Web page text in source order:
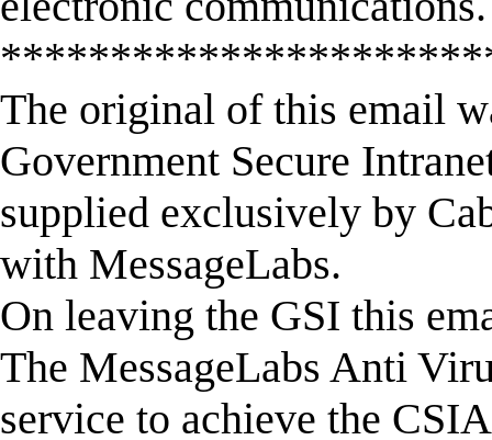
The original of this email
Government Secure
supplied exclusively by
with MessageLabs.
On leaving the GSI this
The MessageLabs Anti
service to achieve the